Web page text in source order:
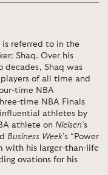
is referred to in the
Shaq. Over his
decades, Shaq was
of all time and
time NBA
time NBA Finals
athletes by
athlete on Nielsen’s
Business Week’s “Power
with his larger-than-life
ovations for his